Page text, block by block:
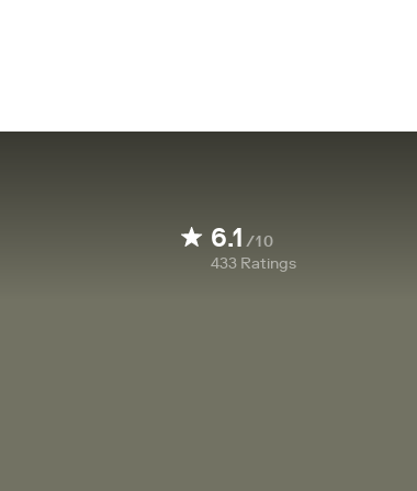
6.1 /10
433 Ratings